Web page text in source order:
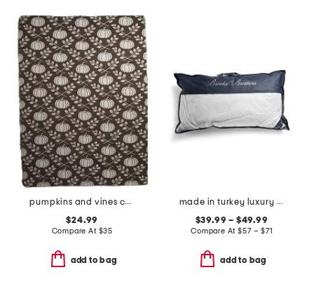
pumpkins and vines carolina chenille throw
$24.99
Compare At $35
add to bag
made in turkey luxury down bed pillow
$39.99 – $49.99
Compare At $57 – $71
add to bag